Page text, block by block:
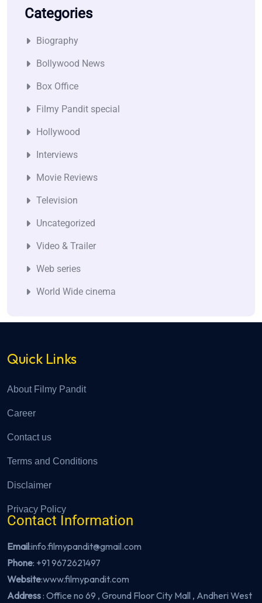
Categories
Biography
Bollywood News
Box Office
Filmy Pandit special
Hollywood
Interviews
Movie Reviews
Television
Uncategorized
Video & Trailer
Web series
World Wide cinema
Quick Links
About Filmy Pandit
Career
Contact us
Terms and Conditions
Disclaimer
Privacy Policy
Contact Information
Email:info.filmypandit@gmail.com
Phone: +91 9672621497
Website:www.filmypandit.com
Address: Office no 69 , Ground Floor City Mall , Andheri West